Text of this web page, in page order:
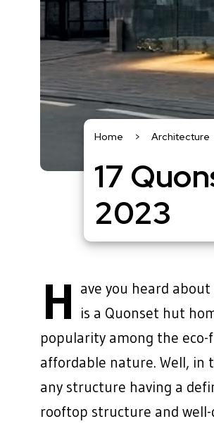
Home > Architecture
17
2023
H ave you heard
is a Quonset hut
popularity among the eco-
affordable nature. Well, in
any structure having a
rooftop structure and